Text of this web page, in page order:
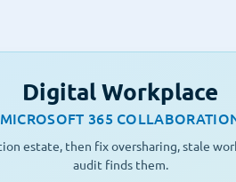
Digital Workplace
MICROSOFT 365
estate, then fix oversharing, stale
audit finds them.